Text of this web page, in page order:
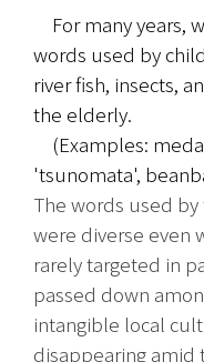
For many years,
words used by
river fish, insects,
the elderly.
(Examples:
'tsunomata',
The words used
were diverse even
rarely targeted in
passed down
intangible local
disappearing amid